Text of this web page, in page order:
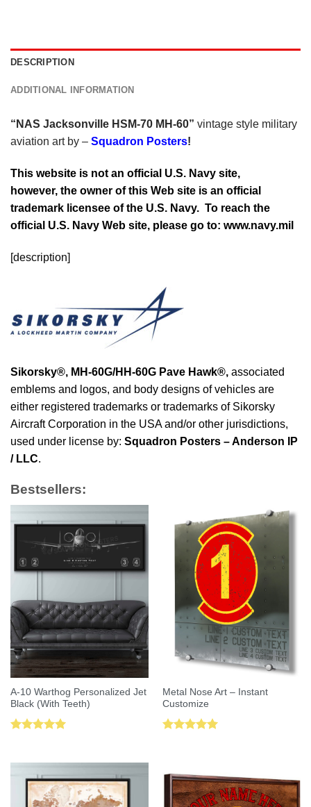
DESCRIPTION
ADDITIONAL INFORMATION
“NAS Jacksonville HSM-70 MH-60” vintage style military
aviation art by – Squadron Posters!
This website is not an official U.S. Navy site,
however, the owner of this Web site is an official
trademark licensee of the U.S. Navy. To reach the
official U.S. Navy Web site, please go to: www.navy.mil
[description]
Sikorsky®, MH-60G/HH-60G Pave Hawk®, associated
emblems and logos, and body designs of vehicles are
either registered trademarks or trademarks of Sikorsky
Aircraft Corporation in the USA and/or other jurisdictions,
used under license by: Squadron Posters – Anderson IP
/ LLC.
Bestsellers:
A-10 Warthog Personalized Jet
Black (With Teeth)
Metal Nose Art – Instant
Customize